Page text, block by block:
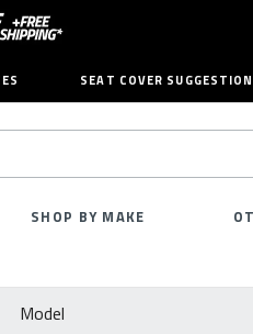
SEAT COVER
SHOP BY MAKE